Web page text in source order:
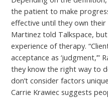
the patient to make
effective until they own their
Martinez told Talkspace,
experience of therapy.
acceptance as ‘judgment,’”
they know the right way to
don’t consider factors
Carrie Krawiec suggests